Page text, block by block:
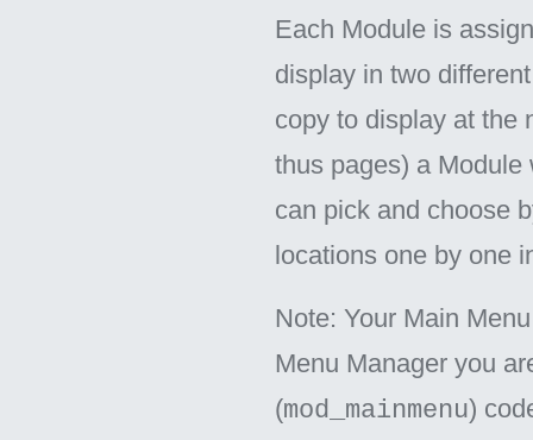
Each Module is
display in two
copy to display at the
thus pages) a
can pick and choose
locations one by one
Note: Your Main
Menu Manager you
(mod_mainmenu)